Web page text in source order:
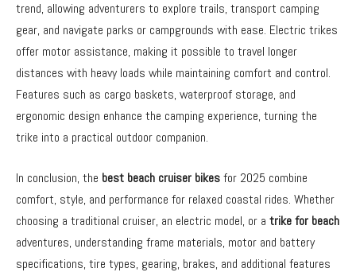
trend, allowing adventurers to explore trails, transport camping
gear, and navigate parks or campgrounds with ease. Electric trikes
offer motor assistance, making it possible to travel longer
distances with heavy loads while maintaining comfort and control.
Features such as cargo baskets, waterproof storage, and
ergonomic design enhance the camping experience, turning the
trike into a practical outdoor companion.
In conclusion, the best beach cruiser bikesfor 2025 combine
comfort, style, and performance for relaxed coastal rides. Whether
choosing a traditional cruiser, an electric model, or a trike for beach
adventures, understanding frame materials, motor and battery
specifications, tire types, gearing, brakes, and additional features